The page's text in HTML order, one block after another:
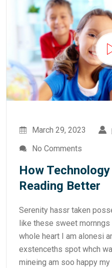
March 29, 2023
No Comments
How
Reading Better
Serenity hassr taken
like these sweet
whole heart I am alonesi
exstenceths spot whch
mineing am soo happy